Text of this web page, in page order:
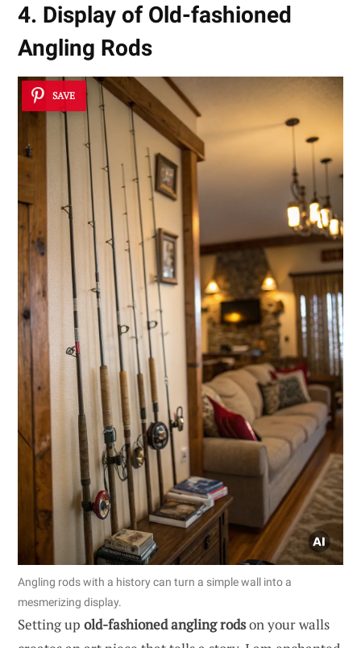
4. Display of Old-fashioned
Angling Rods
SAVE
Angling rods with a history can turn a simple wall into a
mesmerizing display.
Setting up old-fashioned angling rodson your walls